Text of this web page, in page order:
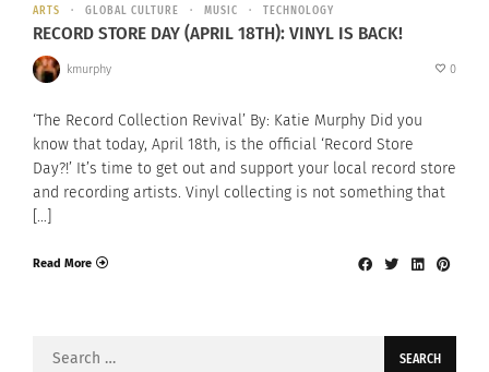
ARTS GLOBAL CULTURE MUSIC TECHNOLOGY
RECORD STORE DAY (APRIL 18TH): VINYL IS BACK!
kmurphy 0
‘The Record Collection Revival’ By: Katie Murphy Did you
know that today, April 18th, is the official ‘Record Store
Day?!’ It’s time to get out and support your local record store
and recording artists. Vinyl collecting is not something that
[…]
Read More
Search